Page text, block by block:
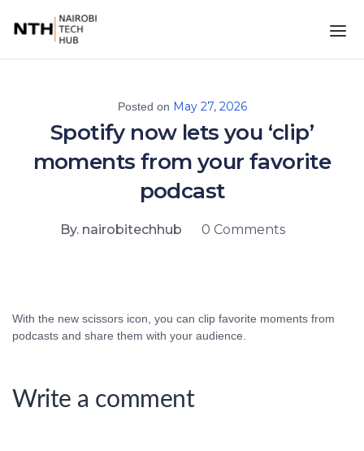
Posted on May 27, 2026
Spotify now lets you ‘clip’
moments from your favorite
podcast
By. nairobitechhub 0 Comments
With the new scissors icon, you can clip favorite moments from
podcasts and share them with your audience.
Write a comment